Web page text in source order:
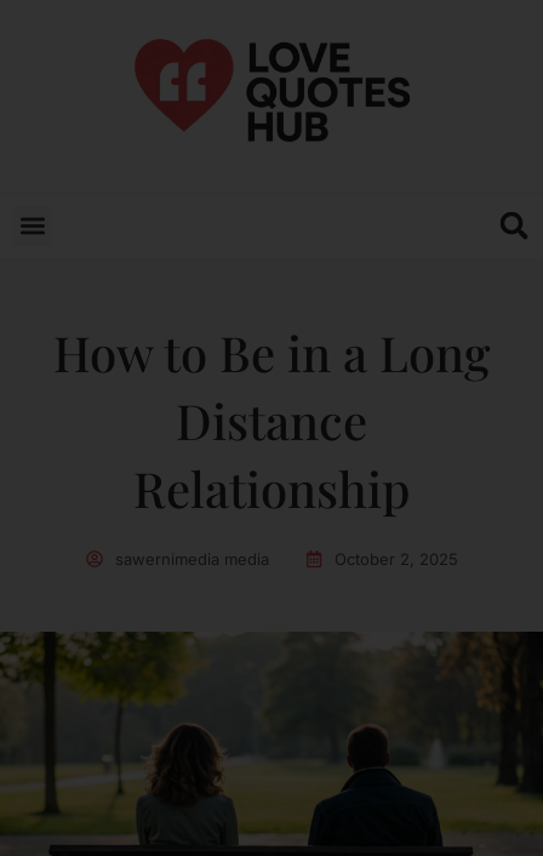
How to Be in a Long
Distance
Relationship
sawernimedia media October 2, 2025